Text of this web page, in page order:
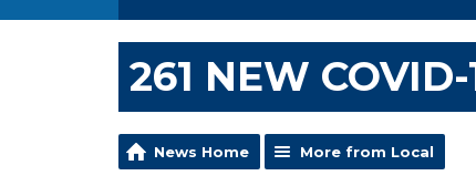
261 NEW
News Home More from Local